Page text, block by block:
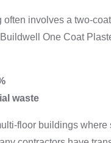
often involves a two-
One Coat
waste
floor buildings